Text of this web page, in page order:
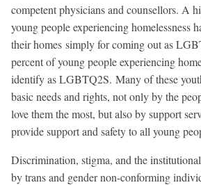
competent physicians and counsellors. A
young people experiencing homelessness
their homes simply for coming out as
percent of young people experiencing
identify as LGBTQ2S. Many of these
basic needs and rights, not only by the
love them the most, but also by support
provide support and safety to all young
Discrimination, stigma, and the
by trans and gender non-conforming